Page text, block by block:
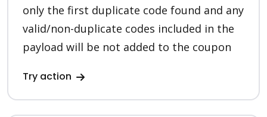
only the first duplicate code found and any
valid/non-duplicate codes included in the
payload will be not added to the coupon
Try action